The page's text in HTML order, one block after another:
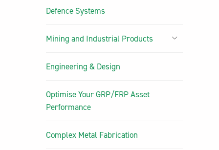
Defence Systems
Mining and Industrial Products
Engineering & Design
Optimise Your GRP/FRP Asset
Performance
Complex Metal Fabrication